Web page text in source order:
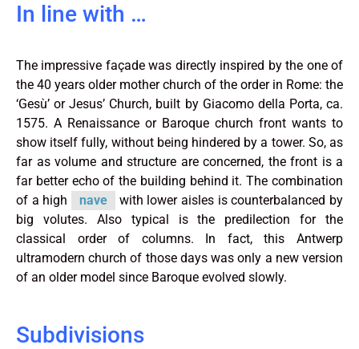
In line with …
The impressive façade was directly inspired by the one of
the 40 years older mother church of the order in Rome: the
‘Gesù’ or Jesus’ Church, built by Giacomo della Porta, ca.
1575. A Renaissance or Baroque church front wants to
show itself fully, without being hindered by a tower. So, as
far as volume and structure are concerned, the front is a
far better echo of the building behind it. The combination
of a high
nave
with lower aisles is counterbalanced by
big volutes. Also typical is the predilection for the
classical order of columns. In fact, this Antwerp
ultramodern church of those days was only a new version
of an older model since Baroque evolved slowly.
Subdivisions